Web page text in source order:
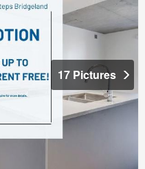
17 Pictures